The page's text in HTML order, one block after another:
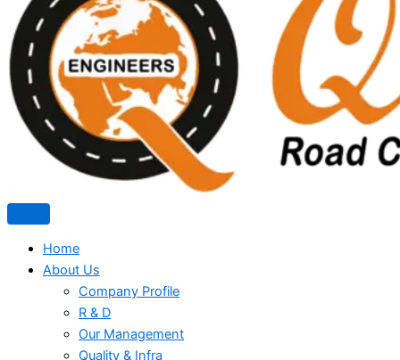
Home
About Us
Company Profile
R & D
Our Management
Quality & Infra